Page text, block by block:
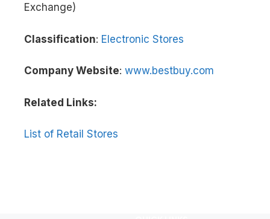
Exchange)
Classification: Electronic Stores
Company Website: www.bestbuy.com
Related Links:
List of Retail Stores